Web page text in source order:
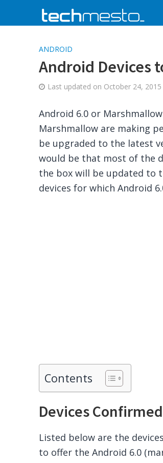
ANDROID
Android Devices
Last updated on October 24, 2015
Android 6.0 or
Marshmallow are making
be upgraded to the latest
would be that most of the
the box will be updated to
devices for which Android
Contents
Devices
Listed below are the
to offer the Android 6.0